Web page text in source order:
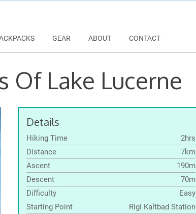
GEAR ABOUT CONTACT
Of Lake Lucerne
Details
Hiking Time
2hrs
Distance
7km
Ascent
190m
Descent
70m
Difficulty
Easy
Starting Point
Rigi Kaltbad Station